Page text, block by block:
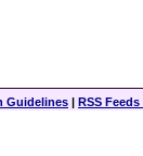
Guidelines | RSS Feeds